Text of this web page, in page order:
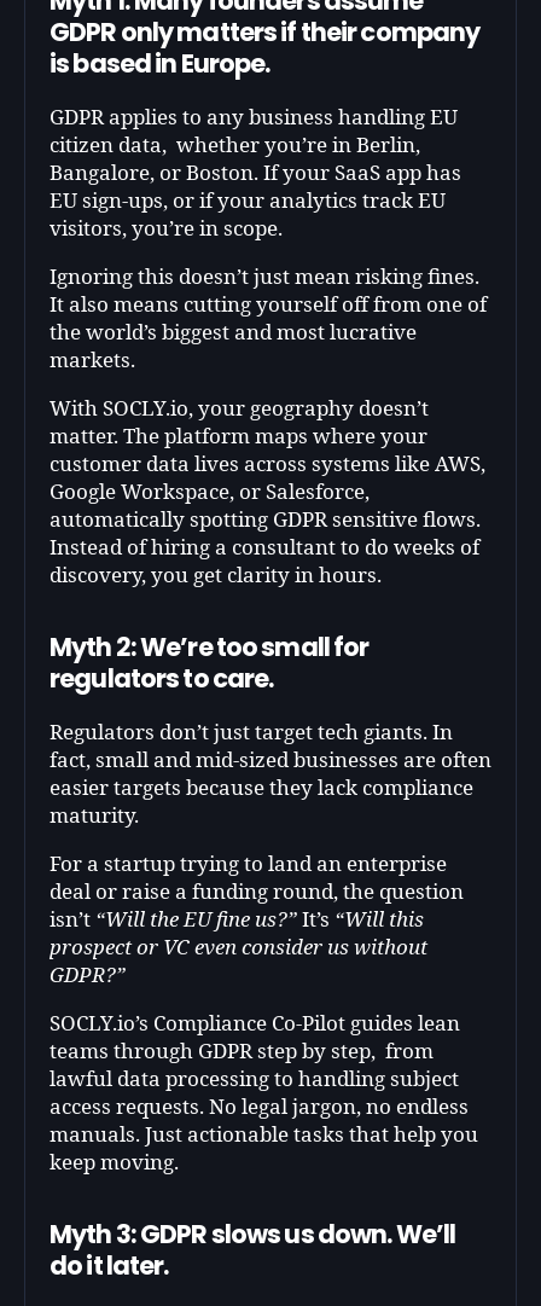
GDPR only matters if their company
is based in Europe.
GDPR applies to any business handling EU
citizen data, whether you’re in Berlin,
Bangalore, or Boston. If your SaaS app has
EU sign-ups, or if your analytics track EU
visitors, you’re in scope.
Ignoring this doesn’t just mean risking fines.
It also means cutting yourself off from one of
the world’s biggest and most lucrative
markets.
With SOCLY.io, your geography doesn’t
matter. The platform maps where your
customer data lives across systems like AWS,
Google Workspace, or Salesforce,
automatically spotting GDPR sensitive flows.
Instead of hiring a consultant to do weeks of
discovery, you get clarity in hours.
Myth 2: We’re too small for
regulators to care.
Regulators don’t just target tech giants. In
fact, small and mid-sized businesses are often
easier targets because they lack compliance
maturity.
For a startup trying to land an enterprise
deal or raise a funding round, the question
isn’t “Will the EU fine us?”It’s “Will this
prospect or VC even consider us without
GDPR?”
SOCLY.io’s Compliance Co-Pilot guides lean
teams through GDPR step by step, from
lawful data processing to handling subject
access requests. No legal jargon, no endless
manuals. Just actionable tasks that help you
keep moving.
Myth 3: GDPR slows us down. We’ll
do it later.